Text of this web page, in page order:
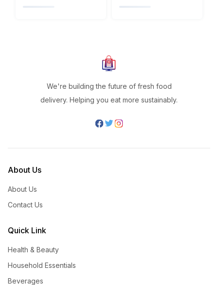
We're building the future of fresh food
delivery. Helping you eat more sustainably.
About Us
About Us
Contact Us
Quick Link
Health & Beauty
Household Essentials
Beverages